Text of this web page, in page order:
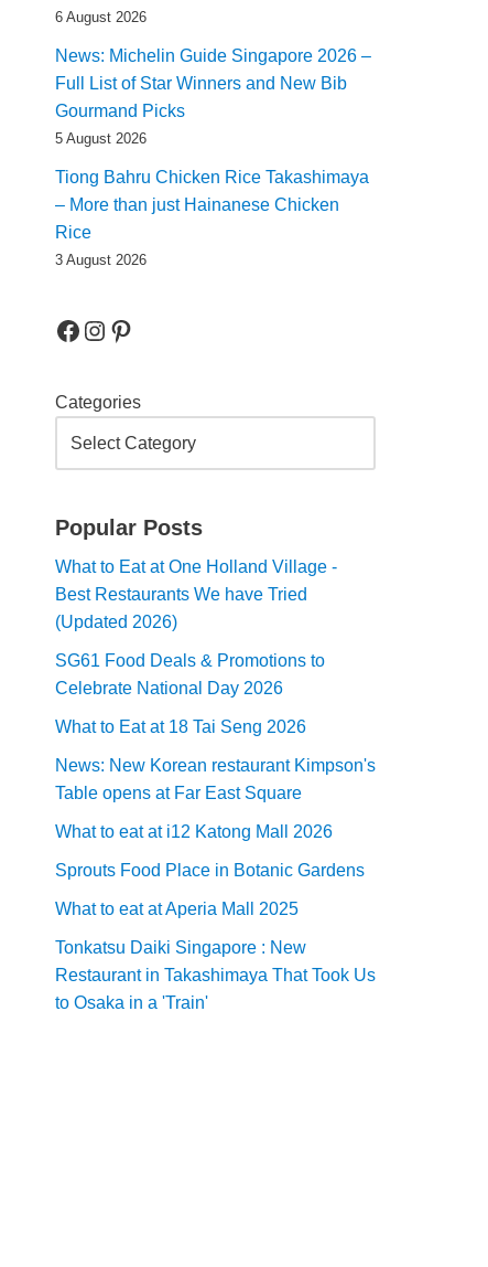
6 August 2026
News: Michelin Guide Singapore 2026 –
Full List of Star Winners and New Bib
Gourmand Picks
5 August 2026
Tiong Bahru Chicken Rice Takashimaya
– More than just Hainanese Chicken
Rice
3 August 2026
Categories
Popular Posts
What to Eat at One Holland Village -
Best Restaurants We have Tried
(Updated 2026)
SG61 Food Deals & Promotions to
Celebrate National Day 2026
What to Eat at 18 Tai Seng 2026
News: New Korean restaurant Kimpson's
Table opens at Far East Square
What to eat at i12 Katong Mall 2026
Sprouts Food Place in Botanic Gardens
What to eat at Aperia Mall 2025
Tonkatsu Daiki Singapore : New
Restaurant in Takashimaya That Took Us
to Osaka in a 'Train'